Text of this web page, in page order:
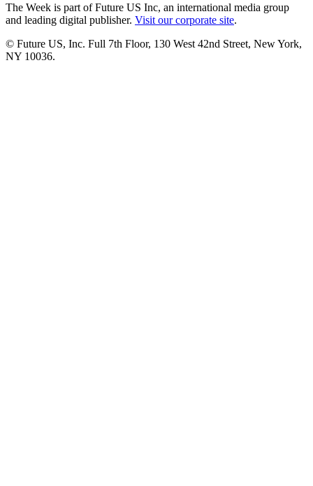
The Week is part of Future US Inc, an international media group
and leading digital publisher. Visit our corporate site.
© Future US, Inc. Full 7th Floor, 130 West 42nd Street, New York,
NY 10036.